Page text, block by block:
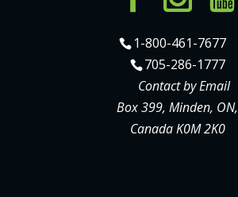
1-800-461-7677
705-286-1777
Contact by Email
Box 399, Minden, ON,
Canada K0M 2K0